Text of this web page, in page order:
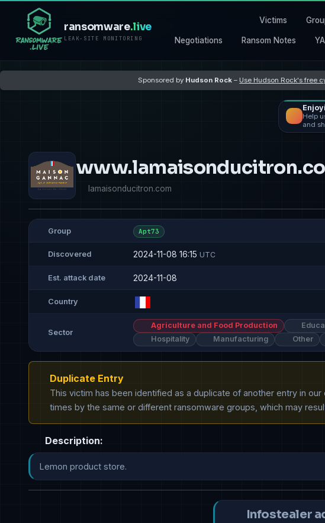
ransomware.live
LEAK-SITE MONITORING
Victims
Negotiations Ransom Notes
Sponsored by Hudson Rock – Use Hudson Rock's free
Help
and
lamaisonducitron.com
Group Apt73
Discovered 2024-11-08 16:15 UTC
Est. attack date 2024-11-08
Country
Sector
Agriculture and Food Production
Hospitality
Manufacturing Other
Duplicate Entry
This victim has been identified as a duplicate of another entry in our
times by the same or different ransomware groups, which may
Description:
Lemon product store.
Infostealer